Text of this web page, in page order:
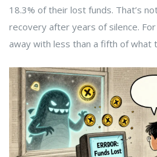
18.3% of their lost funds. That’s
recovery after years of silence.
away with less than a fifth of what